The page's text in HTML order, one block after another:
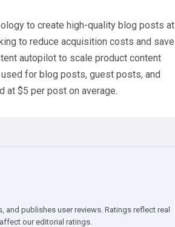
to create high-quality blog posts at
to reduce acquisition costs and save
autopilot to scale product content
for blog posts, guest posts, and
at $5 per post on average.
publishes user reviews. Ratings reflect real
our editorial ratings.